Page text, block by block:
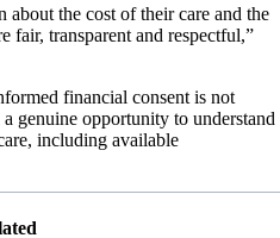
about the cost of their care and the
fair, transparent and respectful,”
financial consent is not
genuine opportunity to understand
including available